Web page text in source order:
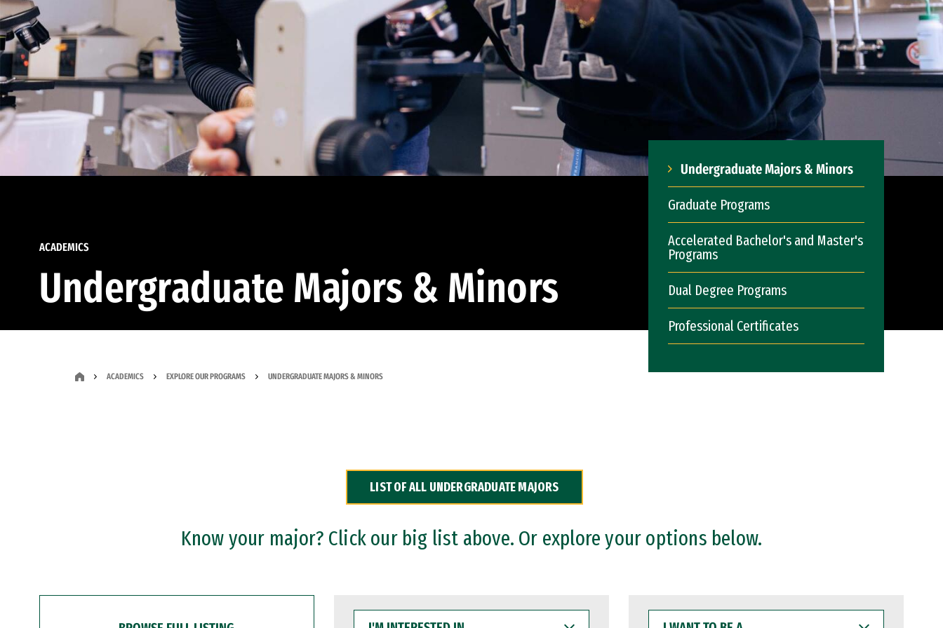
ACADEMICS
Undergraduate Majors & Minors
Undergraduate Majors & Minors
Graduate Programs
Accelerated Bachelor's and Master's
Programs
Dual Degree Programs
Professional Certificates
ACADEMICS EXPLORE OUR PROGRAMS UNDERGRADUATE MAJORS & MINORS
LIST OF ALL UNDERGRADUATE MAJORS
Know your major? Click our big list above. Or explore your options below.